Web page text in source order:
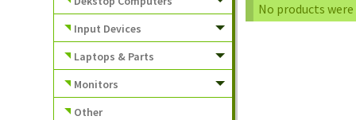
No products
Input Devices
Laptops & Parts
Monitors
Other